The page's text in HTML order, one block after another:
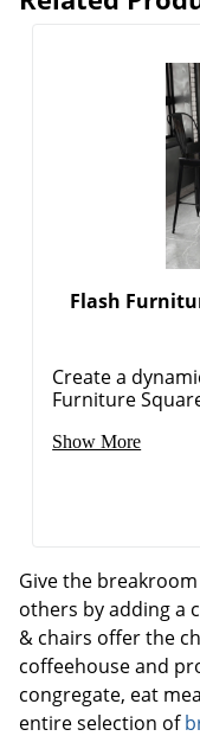
Flash
Create a
Furniture
Show More
Give the
others by adding a
& chairs offer the
coffeehouse and
congregate, eat
entire selection of